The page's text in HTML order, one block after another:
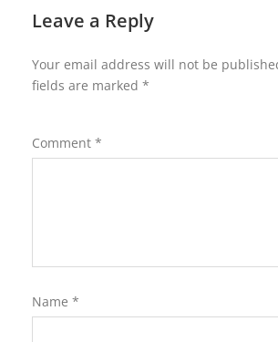
Leave a Reply
Your email address will not be
fields are marked *
Comment *
Name *